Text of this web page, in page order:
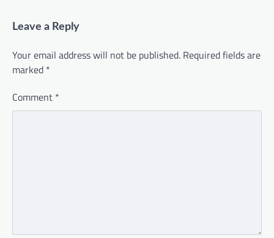
Leave a Reply
Your email address will not be published. Required fields are
marked *
Comment *